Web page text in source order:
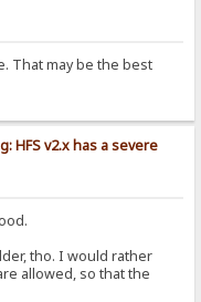
That may be the best
HFS v2.x has a severe
tho. I would rather
allowed, so that the